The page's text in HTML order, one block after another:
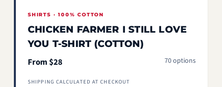
SHIRTS · 100% COTTON
CHICKEN FARMER I STILL LOVE
YOU T-SHIRT (COTTON)
From $28 70 options
SHIPPING CALCULATED AT CHECKOUT